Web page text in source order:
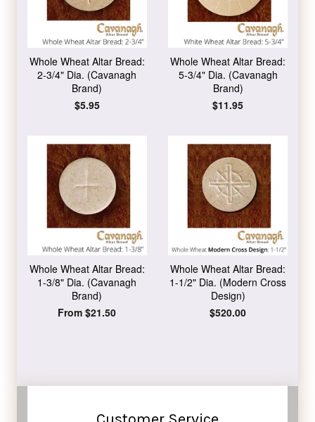
Whole Wheat Altar Bread:
2-3/4" Dia. (Cavanagh
Brand)
Regular
$5.95
Whole Wheat Altar Bread:
5-3/4" Dia. (Cavanagh
Brand)
Regular
$11.95
Whole Wheat Altar Bread:
1-3/8" Dia. (Cavanagh
Brand)
From $21.50
Whole Wheat Altar Bread:
1-1/2" Dia. (Modern Cross
Design)
Regular
$520.00